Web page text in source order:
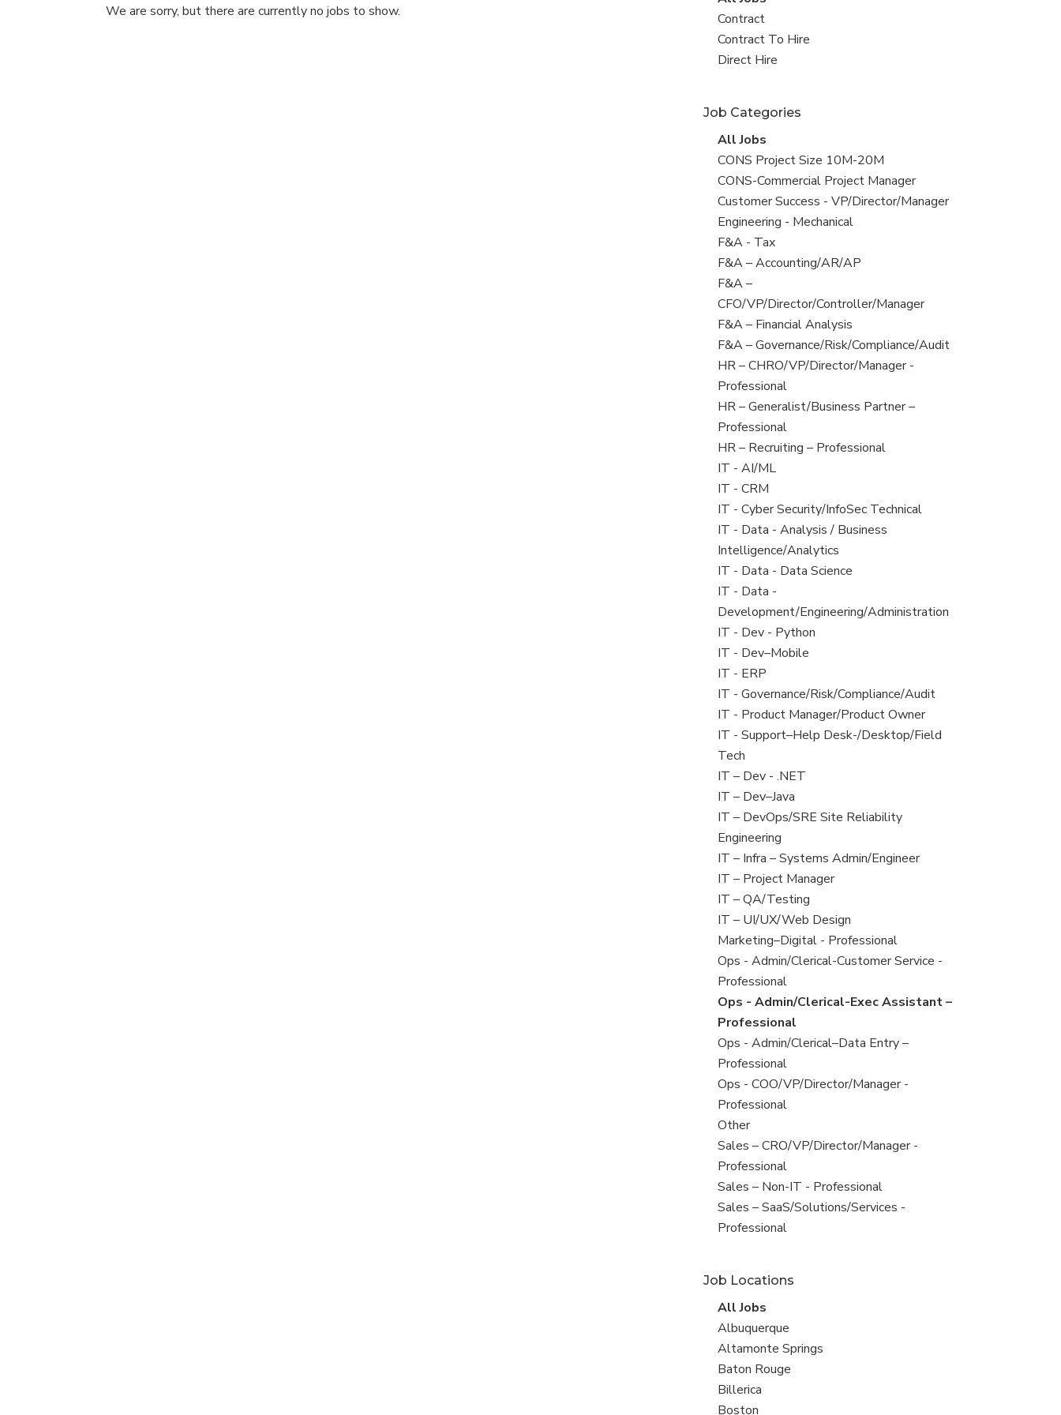
We are sorry, but there are currently no jobs to show.
all
jobs
View
jobs
filed
Contract
View
jobs
Contract To Hire
View
under
Direct Hire
Job Categories
View
all
jobs
All Jobs
View
jobs
filed
under
CONS Project Size 10M-20M
View
jobs
filed
under
CONS-Commercial Project Manager
View
jobs
filed
under
Customer Success - VP/Director/Manager
View
jobs
filed
under
Engineering - Mechanical
View
jobs
filed
under
F&A - Tax
View
jobs
filed
under
F&A – Accounting/AR/AP
View
jobs
filed
under
F&A –
CFO/VP/Director/Controller/Manager
View
jobs
filed
under
F&A – Financial Analysis
View
jobs
filed
under
F&A – Governance/Risk/Compliance/Audit
View
jobs
filed
under
HR – CHRO/VP/Director/Manager -
Professional
View
jobs
filed
under
HR – Generalist/Business Partner –
Professional
View
jobs
filed
under
HR – Recruiting – Professional
View
jobs
filed
under
IT - AI/ML
View
jobs
filed
under
IT - CRM
View
jobs
filed
under
IT - Cyber Security/InfoSec Technical
View
jobs
filed
under
IT - Data - Analysis / Business
Intelligence/Analytics
View
jobs
filed
under
IT - Data - Data Science
View
jobs
filed
under
IT - Data -
Development/Engineering/Administration
View
jobs
filed
under
IT - Dev - Python
View
jobs
filed
under
IT - Dev–Mobile
View
jobs
filed
under
IT - ERP
View
jobs
filed
under
IT - Governance/Risk/Compliance/Audit
View
jobs
filed
under
IT - Product Manager/Product Owner
View
jobs
filed
under
IT - Support–Help Desk-/Desktop/Field
Tech
View
jobs
filed
under
IT – Dev - .NET
View
jobs
filed
under
IT – Dev–Java
View
jobs
filed
under
IT – DevOps/SRE Site Reliability
Engineering
View
jobs
filed
under
IT – Infra – Systems Admin/Engineer
View
jobs
filed
under
IT – Project Manager
View
jobs
filed
under
IT – QA/Testing
View
jobs
filed
under
IT – UI/UX/Web Design
View
jobs
filed
under
Marketing–Digital - Professional
View
jobs
filed
under
Ops - Admin/Clerical-Customer Service -
Professional
View
jobs
filed
under
Ops - Admin/Clerical-Exec Assistant –
Professional
View
jobs
filed
under
Ops - Admin/Clerical–Data Entry –
Professional
View
jobs
filed
under
Ops - COO/VP/Director/Manager -
Professional
View
jobs
filed
under
Other
View
jobs
filed
under
Sales – CRO/VP/Director/Manager -
Professional
View
jobs
filed
Sales – Non-IT - Professional
View
jobs
Sales – SaaS/Solutions/Services -
Professional
Job Locations
View
all
jobs
All Jobs
View
jobs
filed
under
Albuquerque
View
jobs
filed
under
Altamonte Springs
View
jobs
filed
Baton Rouge
View
jobs
Billerica
View
Boston